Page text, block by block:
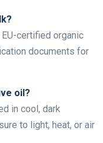
certified organic
documents for
oil?
in cool, dark
to light, heat, or air